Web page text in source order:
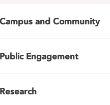
Campus and Community
Public Engagement
Research